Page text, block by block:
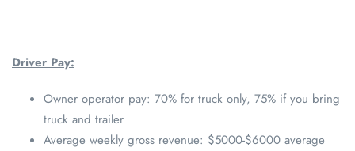
Driver Pay:
Owner operator pay: 70% for truck only, 75% if you bring
truck and trailer
Average weekly gross revenue: $5000-$6000 average